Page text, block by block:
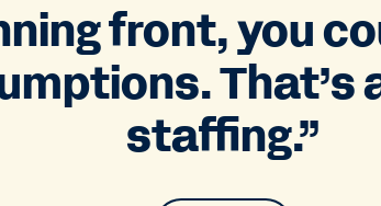
front, you
That’s
staffing.”